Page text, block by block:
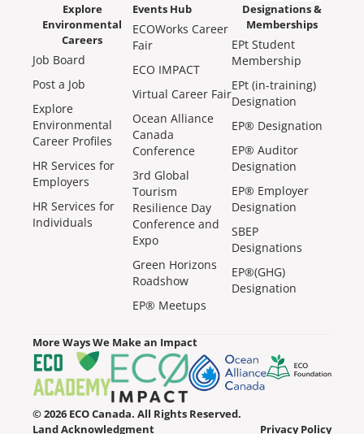
Explore
Environmental
Careers
Job Board
Post a Job
Explore
Environmental
Career Profiles
HR Services for
Employers
HR Services for
Individuals
Events Hub
ECOWorks Career
Fair
ECO IMPACT
Virtual Career Fair
Ocean Alliance
Canada
Conference
3rd Global
Tourism
Resilience Day
Conference and
Expo
Green Horizons
Roadshow
EP® Meetups
Designations &
Memberships
EPt Student
Membership
EPt (in-training)
Designation
EP® Designation
EP® Auditor
Designation
EP® Employer
Designation
SBEP
Designations
EP®(GHG)
Designation
More Ways We Make an Impact
© 2026 ECO Canada. All Rights Reserved.
Land Acknowledgment
Privacy Policy